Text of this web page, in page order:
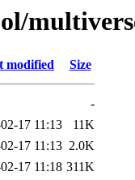
modified Size
-
17 11:13
11K
17 11:13 2.0K
17 11:18 311K